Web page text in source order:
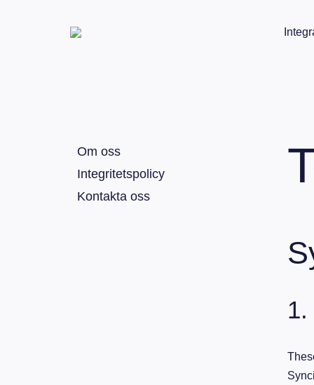
Om oss
Integritetspolicy
Kontakta oss